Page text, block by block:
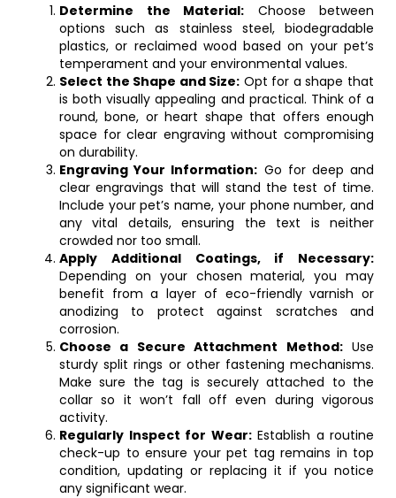
Determine the Material: Choose between
options such as stainless steel, biodegradable
plastics, or reclaimed wood based on your pet’s
temperament and your environmental values.
Select the Shape and Size: Opt for a shape that
is both visually appealing and practical. Think of a
round, bone, or heart shape that offers enough
space for clear engraving without compromising
on durability.
Engraving Your Information: Go for deep and
clear engravings that will stand the test of time.
Include your pet’s name, your phone number, and
any vital details, ensuring the text is neither
crowded nor too small.
Apply Additional Coatings, if Necessary:
Depending on your chosen material, you may
benefit from a layer of eco-friendly varnish or
anodizing to protect against scratches and
corrosion.
Choose a Secure Attachment Method:Use
sturdy split rings or other fastening mechanisms.
Make sure the tag is securely attached to the
collar so it won’t fall off even during vigorous
activity.
Regularly Inspect for Wear:Establish a routine
check-up to ensure your pet tag remains in top
condition, updating or replacing it if you notice
any significant wear.